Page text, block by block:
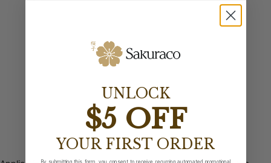
UNLOCK
$5 OFF
YOUR FIRST ORDER